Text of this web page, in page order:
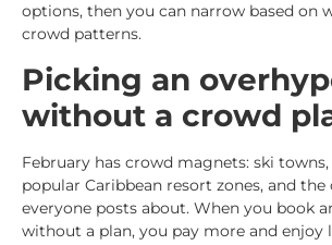
options, then you can narrow based on
crowd patterns.
Picking an
without a crowd
February has crowd magnets: ski
popular Caribbean resort zones, and
everyone posts about. When you book
without a plan, you pay more and enjoy